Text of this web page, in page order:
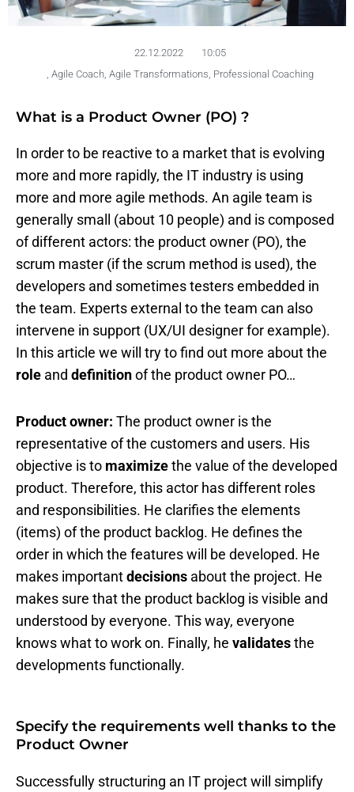
22.12.2022
10:05
Agile Coach Agile Transformations Professional Coaching
What is a Product Owner (PO) ?
In order to be reactive to a market that is evolving
more and more rapidly, the IT industry is using
more and more agile methods. An agile team is
generally small (about 10 people) and is composed
of different actors: the product owner (PO), the
scrum master (if the scrum method is used), the
developers and sometimes testers embedded in
the team. Experts external to the team can also
intervene in support (UX/UI designer for example).
In this article we will try to find out more about the
role and definitionof the product owner PO…
Product owner: The product owner is the
representative of the customers and users. His
objective is to maximizethe value of the developed
product. Therefore, this actor has different roles
and responsibilities. He clarifies the elements
(items) of the product backlog. He defines the
order in which the features will be developed. He
makes importantdecisions about the project. He
makes sure that the product backlog is visible and
understood by everyone. This way, everyone
knows what to work on. Finally, he validatesthe
developments functionally.
Specify the requirements well thanks to the
Product Owner
Successfully structuring an IT project will simplify